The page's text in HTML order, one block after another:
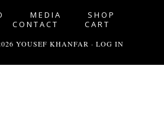
MEDIA
SHOP
CONTACT CART
YOUSEF KHANFAR · LOG IN